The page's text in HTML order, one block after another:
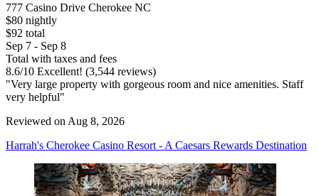
777 Casino Drive Cherokee NC
$80 nightly
$92 total
Sep 7 - Sep 8
Total with taxes and fees
8.6/10 Excellent! (3,544 reviews)
"Very large property with gorgeous room and nice amenities. Staff
very helpful"
Reviewed on Aug 8, 2026
Harrah's Cherokee Casino Resort - A Caesars Rewards Destination